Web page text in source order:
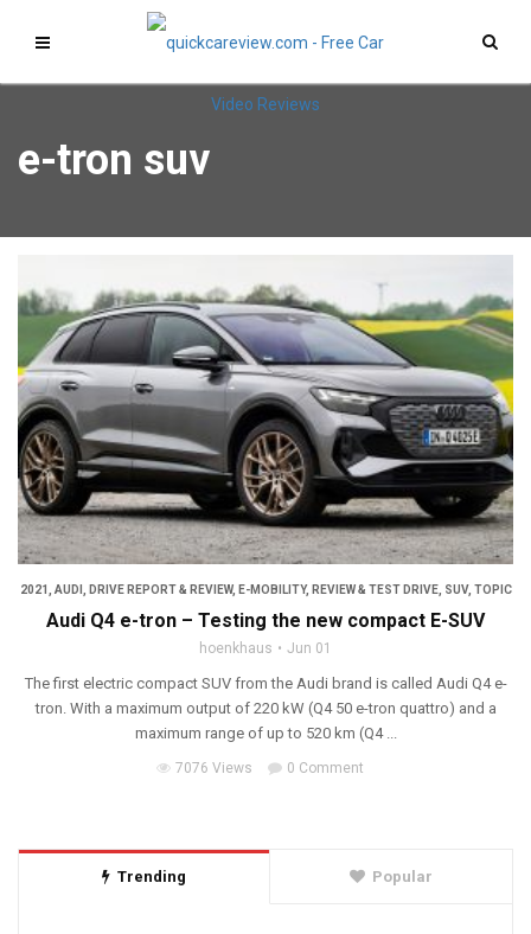
e-tron suv
2021, AUDI , DRIVE REPORT & REVIEW, E-MOBILITY, REVIEW & TEST DRIVE, SUV, TOPIC
Audi Q4 e-tron – Testing the new compact E-SUV
hoenkhaus Jun 01
The first electric compact SUV from the Audi brand is called Audi Q4 e-
tron. With a maximum output of 220 kW (Q4 50 e-tron quattro) and a
maximum range of up to 520 km (Q4 ...
7076 Views 0 Comment
Trending Popular